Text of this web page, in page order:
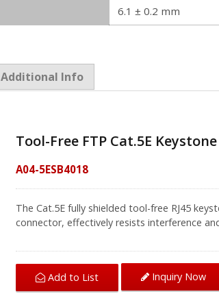
6.1 ± 0.2 mm
Additional Info
Tool-Free FTP Cat.5E
A04-5ESB4018
The Cat.5E fully shielded tool-free RJ45
connector, effectively resists interference
AWG shielded solid and stranded wires
compatible with 1U 24-port and 48-port keystone patch
designed for installation into Ethernet wall
for fast and trouble-free deployment
Add to List Inquiry Now